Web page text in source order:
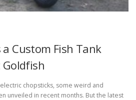
Custom Fish Tank
Goldfish
chopsticks, some weird and
unveiled in recent months. But the latest